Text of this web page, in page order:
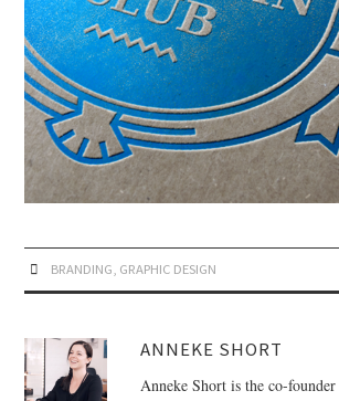
BRANDING, GRAPHIC DESIGN
ANNEKE SHORT
Anneke Short is the co-